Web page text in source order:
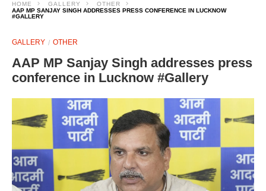
HOME GALLERY
OTHER
AAP MP SANJAY SINGH ADDRESSES PRESS CONFERENCE IN LUCKNOW
#GALLERY
GALLERY OTHER
AAP MP Sanjay Singh addresses press
conference in Lucknow #Gallery